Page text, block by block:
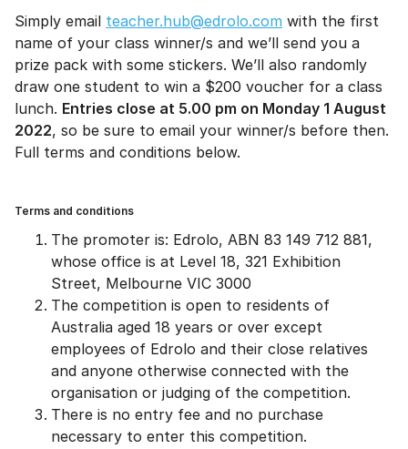
Simply email teacher.hub@edrolo.com with the first
name of your class winner/s and we’ll send you a
prize pack with some stickers. We’ll also randomly
draw one student to win a $200 voucher for a class
lunch. Entries close at 5.00 pm on Monday 1 August
2022, so be sure to email your winner/s before then.
Full terms and conditions below.
Terms and conditions
The promoter is: Edrolo, ABN 83 149 712 881,
whose office is at Level 18, 321 Exhibition
Street, Melbourne VIC 3000
The competition is open to residents of
Australia aged 18 years or over except
employees of Edrolo and their close relatives
and anyone otherwise connected with the
organisation or judging of the competition.
There is no entry fee and no purchase
necessary to enter this competition.